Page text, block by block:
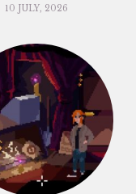
10 JULY, 2026